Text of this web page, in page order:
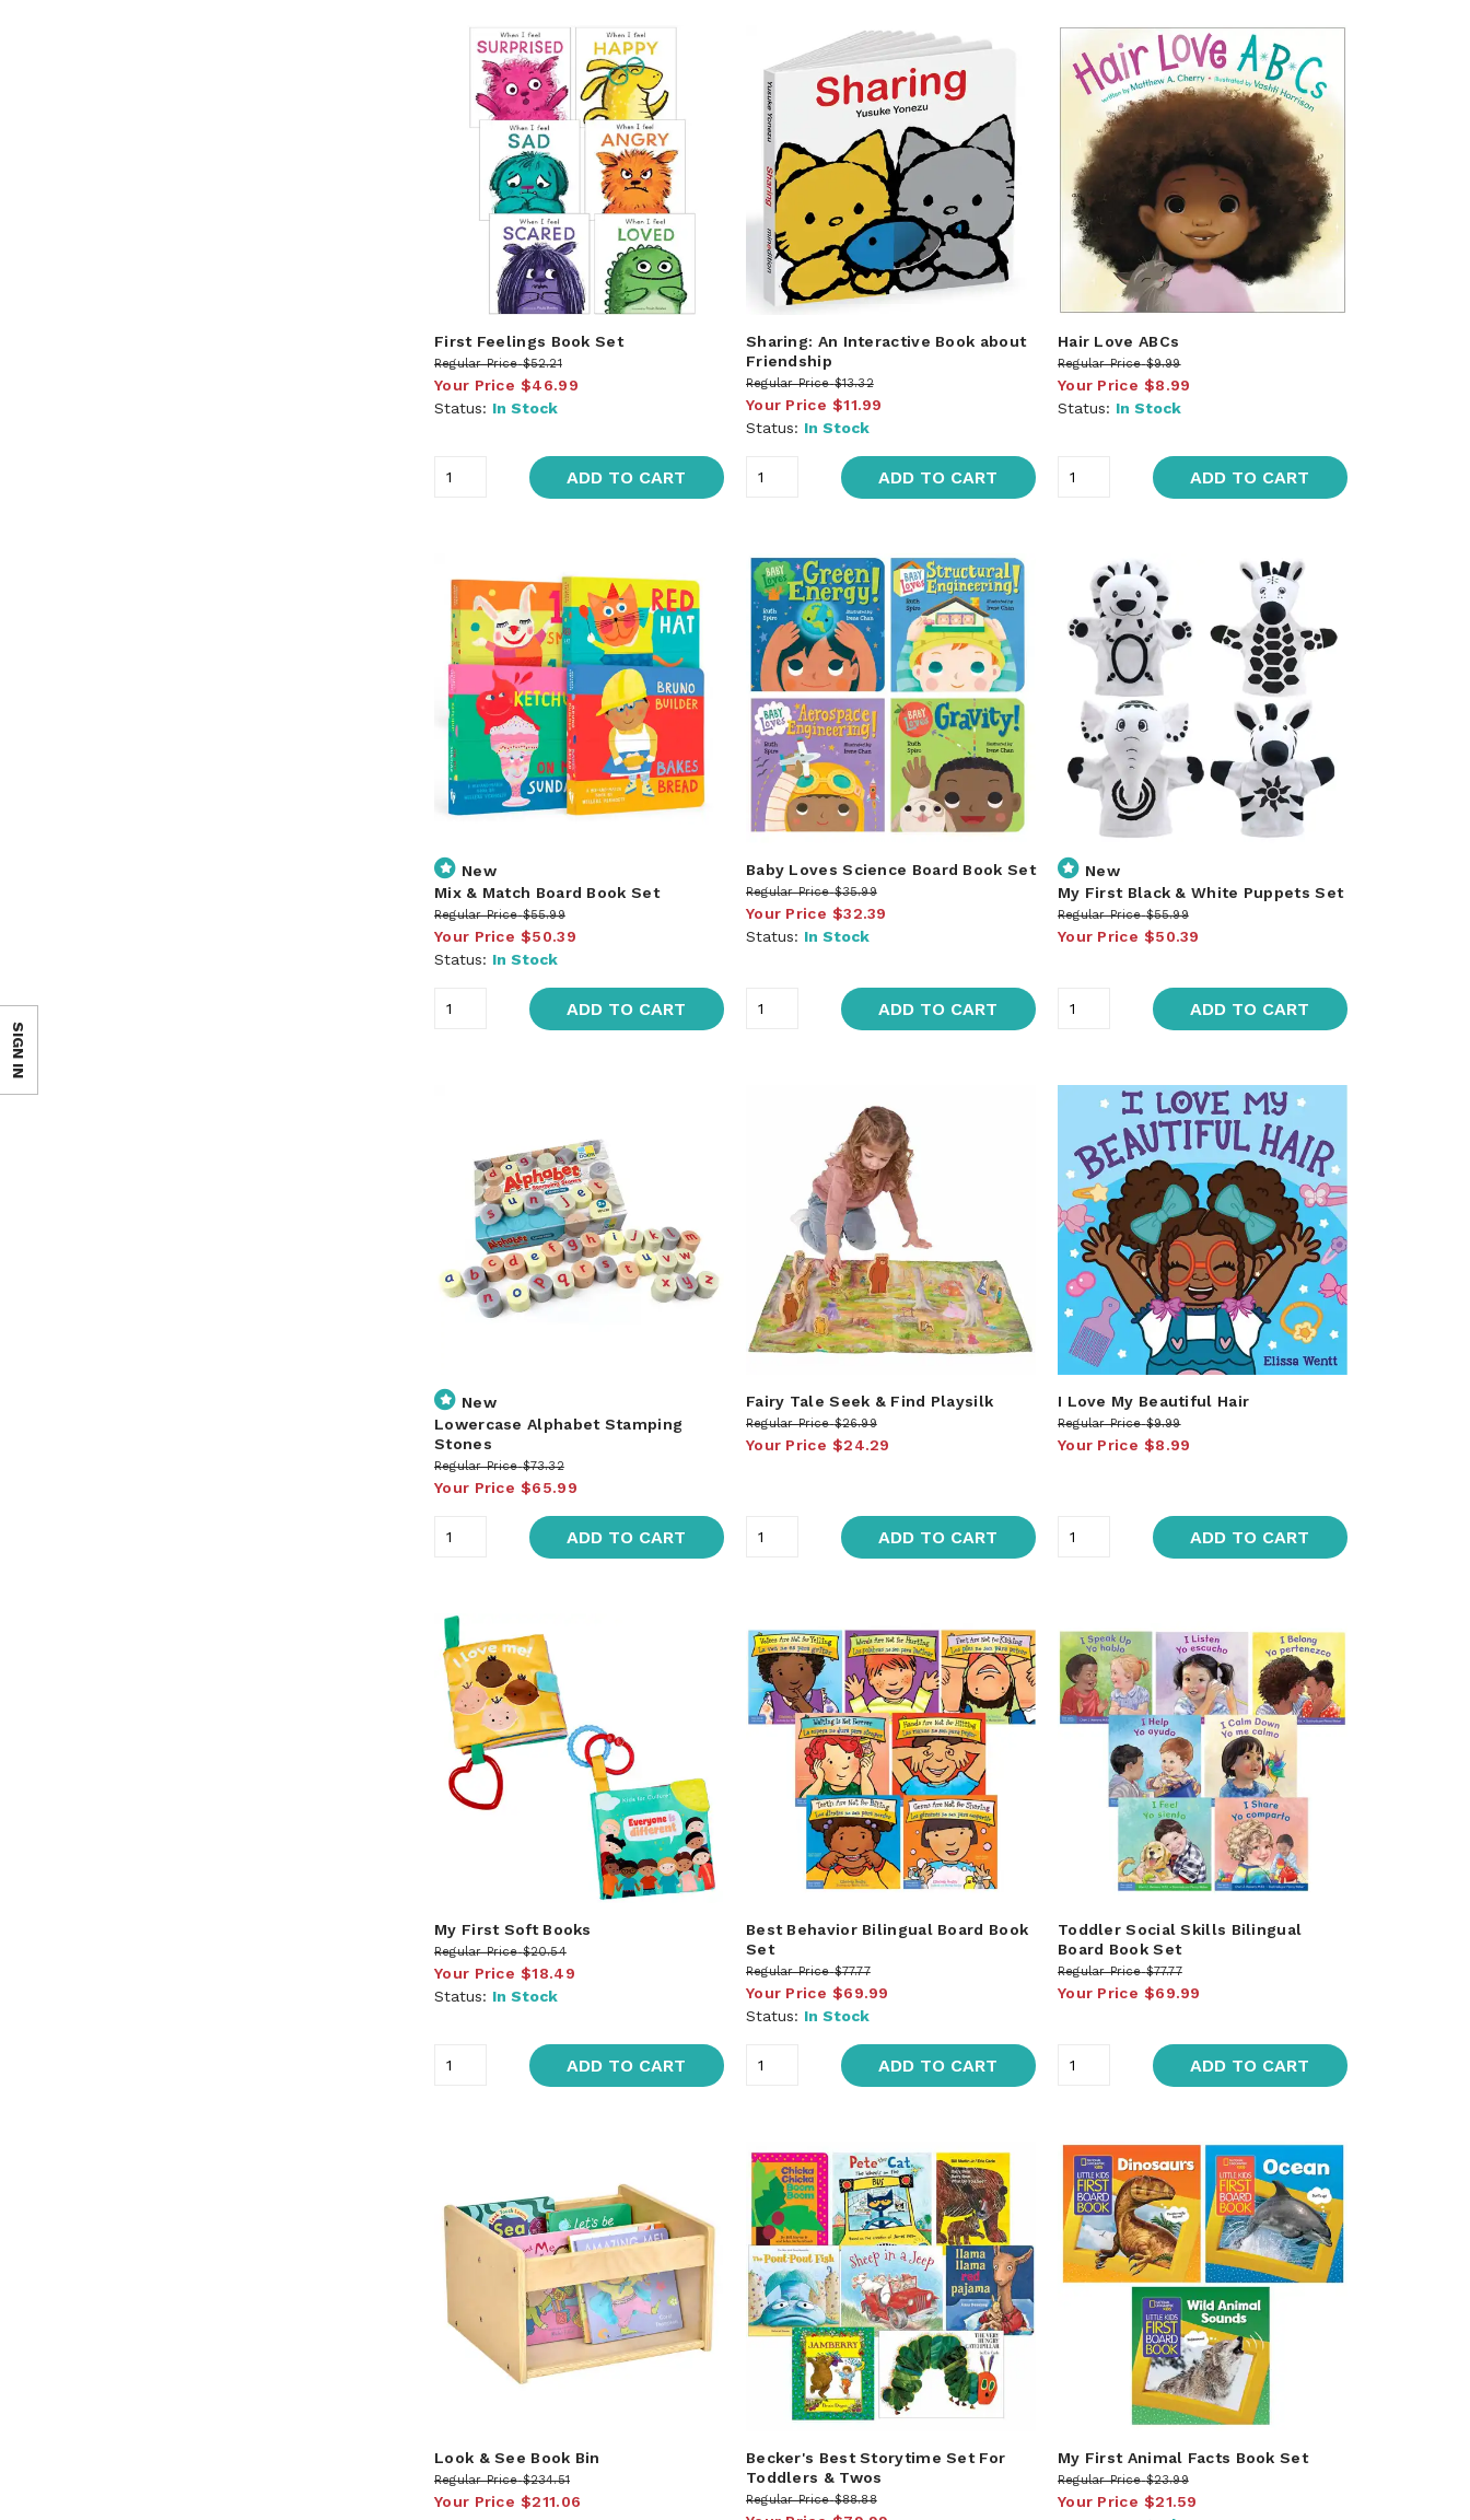
First Feelings Book Set
Regular Price $52.21
Your Price $46.99
Status: In Stock
ADD TO CART
Sharing: An Interactive Book about
Friendship
Regular Price $13.32
Your Price $11.99
Status: In Stock
ADD TO CART
Hair Love ABCs
Regular Price $9.99
Your Price $8.99
Status: In Stock
ADD TO CART
New
Mix & Match Board Book Set
Regular Price $55.99
Your Price $50.39
Status: In Stock
ADD TO CART
Baby Loves Science Board Book Set
Regular Price $35.99
Your Price $32.39
Status: In Stock
ADD TO CART
New
My First Black & White Puppets Set
Regular Price $55.99
Your Price $50.39
ADD TO CART
New
Lowercase Alphabet Stamping
Stones
Regular Price $73.32
Your Price $65.99
ADD TO CART
Fairy Tale Seek & Find Playsilk
Regular Price $26.99
Your Price $24.29
ADD TO CART
I Love My Beautiful Hair
Regular Price $9.99
Your Price $8.99
ADD TO CART
My First Soft Books
Regular Price $20.54
Your Price $18.49
Status: In Stock
ADD TO CART
Best Behavior Bilingual Board Book
Set
Regular Price $77.77
Your Price $69.99
Status: In Stock
ADD TO CART
Toddler Social Skills Bilingual
Board Book Set
Regular Price $77.77
Your Price $69.99
ADD TO CART
Look & See Book Bin
Regular Price $234.51
Your Price $211.06
Becker's Best Storytime Set For
Toddlers & Twos
Regular Price $88.88
My First Animal Facts Book Set
Regular Price $23.99
Your Price $21.59
SIGN IN